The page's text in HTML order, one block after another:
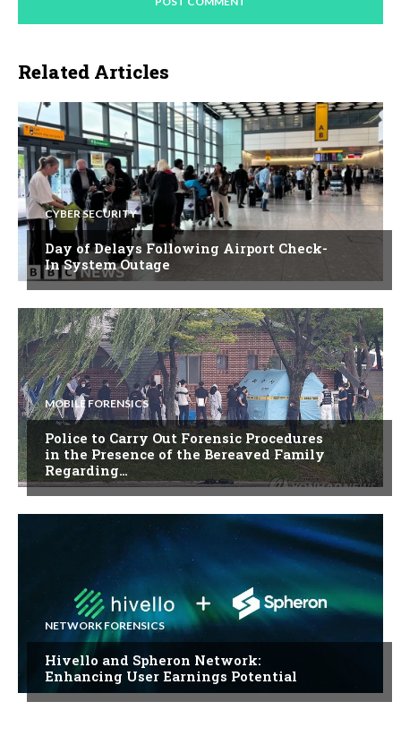
Related Articles
CYBER SECURITY
Day of Delays Following Airport Check-
In System Outage
MOBILE FORENSICS
Police to Carry Out Forensic Procedures
in the Presence of the Bereaved Family
Regarding…
NETWORK FORENSICS
Hivello and Spheron Network:
Enhancing User Earnings Potential